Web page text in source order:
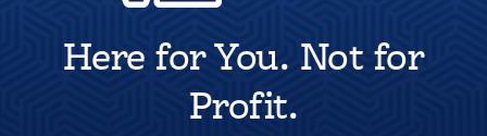
Here for You. Not for
Profit.